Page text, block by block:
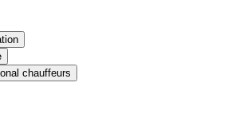
chauffeurs